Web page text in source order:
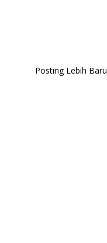
Posting Lebih Baru